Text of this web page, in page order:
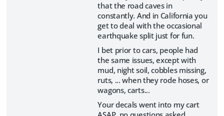
that the road caves in
constantly. And in California you
get to deal with the occasional
earthquake split just for fun.
I bet prior to cars, people had
the same issues, except with
mud, night soil, cobbles missing,
ruts, ... when they rode hoses, or
wagons, carts...
Your decals went into my cart